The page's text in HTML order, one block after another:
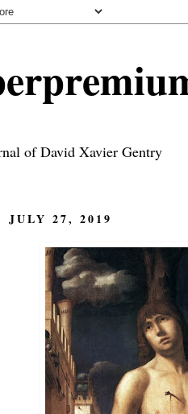
of David Xavier Gentry
JULY 27, 2019